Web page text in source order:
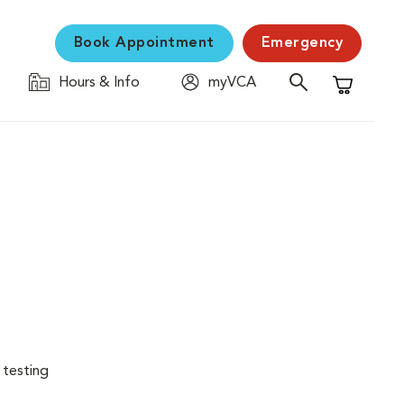
Book Appointment Emergency
Hours & Info
myVCA
Shopping
testing